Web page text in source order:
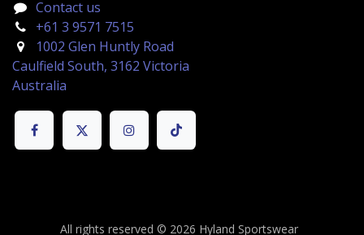
Contact us
+61 3 9571 7515
1002 Glen Huntly Road
Caulfield South, 3162 Victoria
Australia
All rights reserved © 2026 Hyland Sportswear